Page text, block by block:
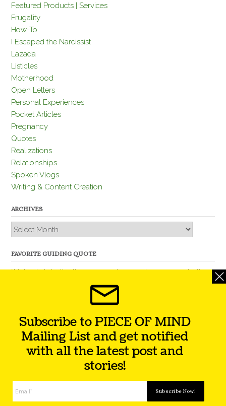
Featured Products | Services
Frugality
How-To
I Escaped the Narcissist
Lazada
Listicles
Motherhood
Open Letters
Personal Experiences
Pocket Articles
Pregnancy
Quotes
Realizations
Relationships
Spoken Vlogs
Writing & Content Creation
ARCHIVES
Archives
FAVORITE GUIDING QUOTE
“Nobody is better than you and, remember, you are better
than nobody.” – Thomas Jefferson
Theme byOut the Box
Subscribe to PIECE OF MIND
Mailing List and get notified
with all the latest post and
stories!